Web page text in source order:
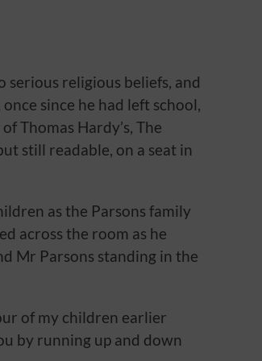
serious religious beliefs, and
since he had left school,
Thomas Hardy’s, The
still readable, on a seat in
as the Parsons family
across the room as he
Mr Parsons standing in the
of my children earlier
by running up and down